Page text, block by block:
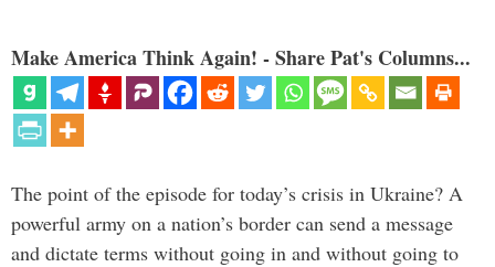
Make America Think Again! - Share Pat's Columns...
The point of the episode for today’s crisis in Ukraine? A
powerful army on a nation’s border can send a message
and dictate terms without going in and without going to